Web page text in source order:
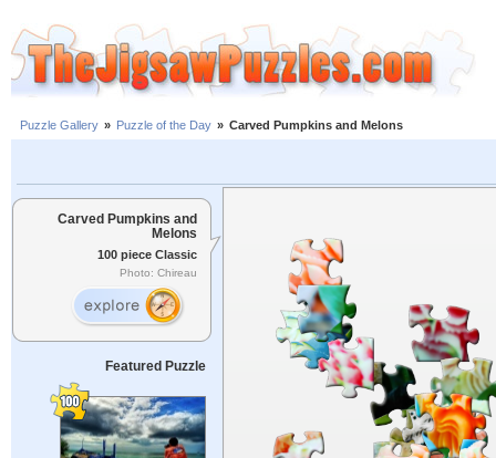
Puzzle Gallery » Puzzle of the Day » Carved Pumpkins and Melons
Carved Pumpkins and
Melons
100 piece Classic
Photo: Chireau
Featured Puzzle